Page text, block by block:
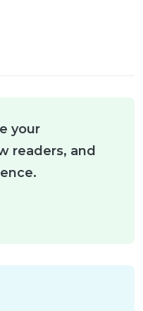
your
readers, and